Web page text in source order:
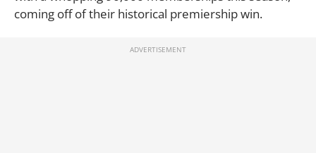
coming off of their historical premiership win.